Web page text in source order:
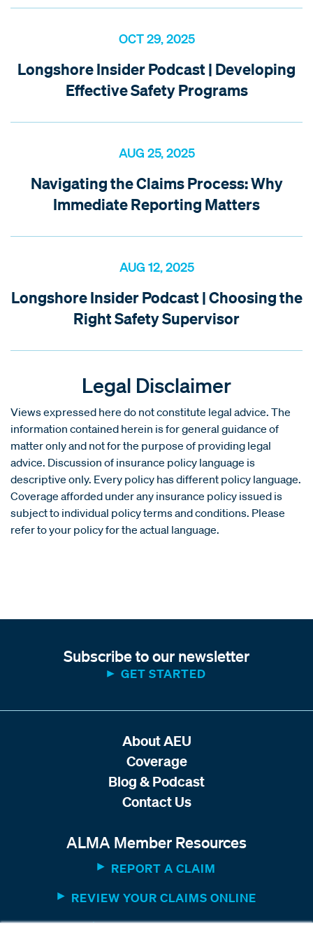
OCT 29, 2025
Longshore Insider Podcast | Developing
Effective Safety Programs
AUG 25, 2025
Navigating the Claims Process: Why
Immediate Reporting Matters
AUG 12, 2025
Longshore Insider Podcast | Choosing the
Right Safety Supervisor
Legal Disclaimer
Views expressed here do not constitute legal advice. The
information contained herein is for general guidance of
matter only and not for the purpose of providing legal
advice. Discussion of insurance policy language is
descriptive only. Every policy has different policy language.
Coverage afforded under any insurance policy issued is
subject to individual policy terms and conditions. Please
refer to your policy for the actual language.
Subscribe to our newsletter
GET STARTED
ALMA Member Resources
REPORT A CLAIM
REVIEW YOUR CLAIMS ONLINE
About AEU
Coverage
Blog & Podcast
Contact Us